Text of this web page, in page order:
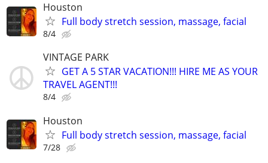
Houston
Full body stretch session, massage, facial
8/4
VINTAGE PARK
GET A 5 STAR VACATION!!! HIRE ME AS YOUR
TRAVEL AGENT!!!
8/4
Houston
Full body stretch session, massage, facial
7/28